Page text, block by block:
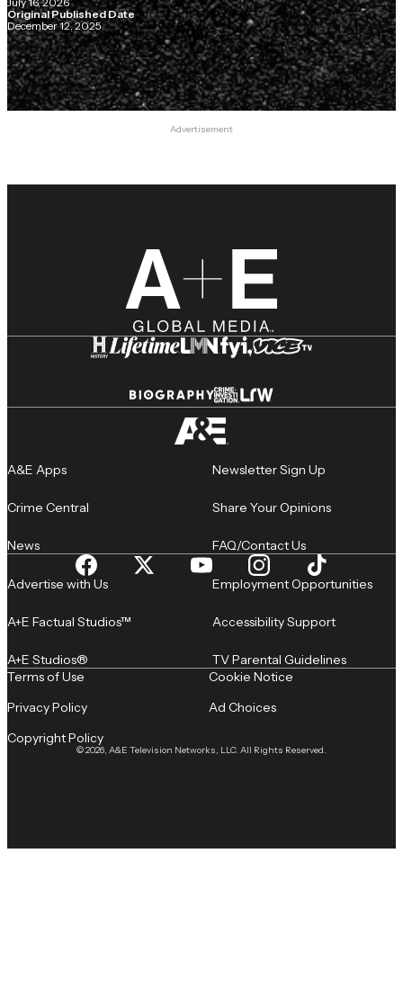
Original Published Date
December 12, 2025
Advertisement
A&E Apps
Crime Central
News
Newsletter Sign Up
Share Your Opinions
FAQ/Contact Us
Advertise with Us
A+E Factual Studios™
A+E Studios®
Employment Opportunities
Accessibility Support
TV Parental Guidelines
© 2026, A&E Television Networks, LLC. All Rights Reserved.
Terms of Use
Privacy Policy
Copyright Policy
Cookie Notice
Ad Choices